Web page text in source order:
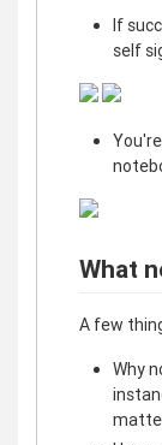
If
self
What
A few
Why